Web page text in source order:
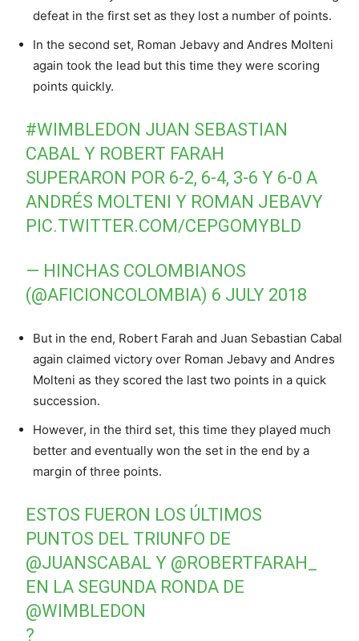
defeat in the first set as they lost a number of points.
In the second set, Roman Jebavy and Andres Molteni
again took the lead but this time they were scoring
points quickly.
#WIMBLEDON JUAN SEBASTIAN
CABAL Y ROBERT FARAH
SUPERARON POR 6-2, 6-4, 3-6 Y 6-0 A
ANDRÉS MOLTENI Y ROMAN JEBAVY
PIC.TWITTER.COM/CEPGOMYBLD
— HINCHAS COLOMBIANOS
(@AFICIONCOLOMBIA) 6 JULY 2018
But in the end, Robert Farah and Juan Sebastian Cabal
again claimed victory over Roman Jebavy and Andres
Molteni as they scored the last two points in a quick
succession.
However, in the third set, this time they played much
better and eventually won the set in the end by a
margin of three points.
ESTOS FUERON LOS ÚLTIMOS
PUNTOS DEL TRIUNFO DE
@JUANSCABAL Y @ROBERTFARAH_
EN LA SEGUNDA RONDA DE
@WIMBLEDON
?